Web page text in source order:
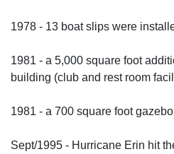
1978 - 13 boat slips were
1981 - a 5,000 square foot
building (club and rest room
1981 - a 700 square foot
Sept/1995 - Hurricane Erin hit